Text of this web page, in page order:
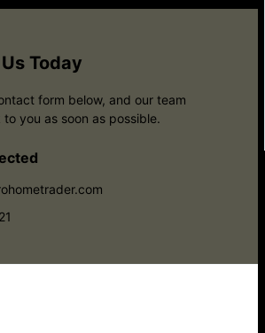
Today
form below, and our team
you as soon as possible.